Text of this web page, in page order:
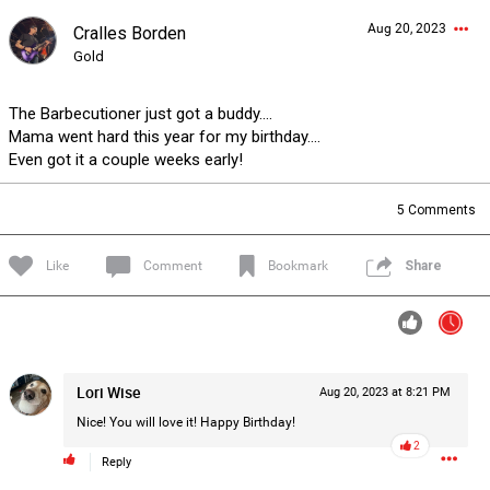
Cralles Borden
Gold
Aug 20, 2023
The Barbecutioner just got a buddy….
Mama went hard this year for my birthday….
Even got it a couple weeks early!
5 Comments
Like Comment Bookmark Share
Lori Wise
Nice! You will love it! Happy Birthday!
Aug 20, 2023 at 8:21 PM
Reply
2
Forum Lifer Levels